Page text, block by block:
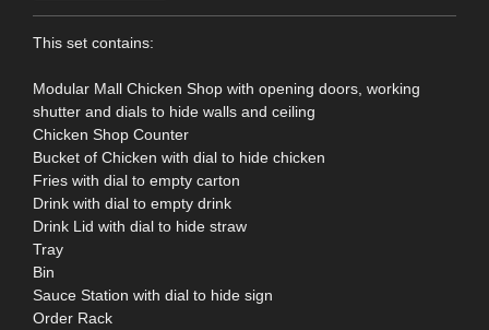
This set contains:
Modular Mall Chicken Shop with opening doors, working
shutter and dials to hide walls and ceiling
Chicken Shop Counter
Bucket of Chicken with dial to hide chicken
Fries with dial to empty carton
Drink with dial to empty drink
Drink Lid with dial to hide straw
Tray
Bin
Sauce Station with dial to hide sign
Order Rack